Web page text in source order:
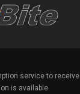
service to receive
is available.